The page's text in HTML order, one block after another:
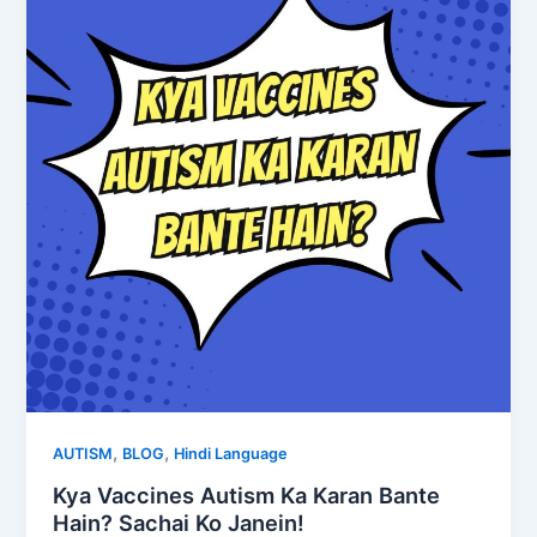
AUTISM, BLOG, Hindi Language
Kya Vaccines Autism Ka Karan Bante
Hain? Sachai Ko Janein!